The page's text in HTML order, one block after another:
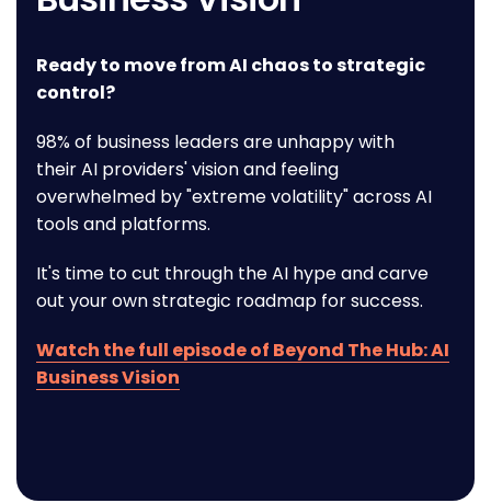
Ready to move from AI chaos to strategic
control?
98% of business leaders are unhappy with
their AI providers' vision and feeling
overwhelmed by "extreme volatility" across AI
tools and platforms.
It's time to cut through the AI hype and carve
out your own strategic roadmap for success.
Watch the full episode of Beyond The Hub: AI
Business Vision